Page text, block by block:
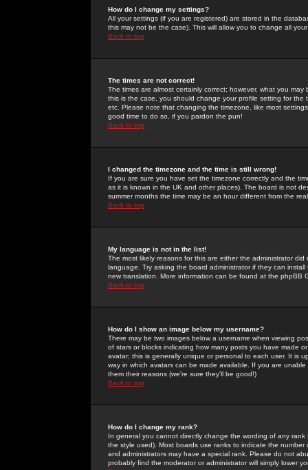
How do I change my settings?
All your settings (if you are registered) are stored in the
this may not be the case). This will allow you to change all
Back to top
The times are not correct!
The times are almost certainly correct; however, what you
this is the case, you should change your profile setting for
etc. Please note that changing the timezone, like most
good time to do so, if you pardon the pun!
Back to top
I changed the timezone and the time is still wrong!
If you are sure you have set the timezone correctly and the
as it is known in the UK and other places). The board is not
summer months the time may be an hour different from the
Back to top
My language is not in the list!
The most likely reasons for this are either the administrator
language. Try asking the board administrator if they can
new translation. More information can be found at the phpBB
Back to top
How do I show an image below my username?
There may be two images below a username when viewing
of stars or blocks indicating how many posts you have made
avatar; this is generally unique or personal to each user. It is
way in which avatars can be made available. If you are
them their reasons (we're sure they'll be good!)
Back to top
How do I change my rank?
In general you cannot directly change the wording of any
the style used). Most boards use ranks to indicate the
and administrators may have a special rank. Please do not
probably find the moderator or administrator will simply lower